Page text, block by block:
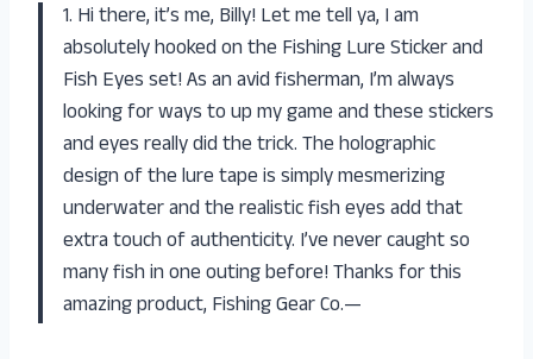
1. Hi there, it’s me, Billy! Let me tell ya, I am
absolutely hooked on the Fishing Lure Sticker and
Fish Eyes set! As an avid fisherman, I’m always
looking for ways to up my game and these stickers
and eyes really did the trick. The holographic
design of the lure tape is simply mesmerizing
underwater and the realistic fish eyes add that
extra touch of authenticity. I’ve never caught so
many fish in one outing before! Thanks for this
amazing product, Fishing Gear Co.—